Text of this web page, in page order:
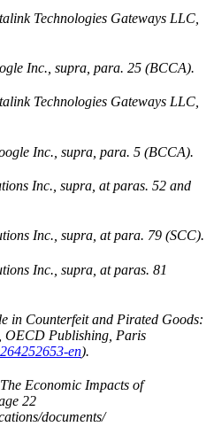
Technologies Gateways LLC
Inc. supra , para. 25 (BCCA).
Technologies Gateways LLC
Inc. supra , para. 5 (BCCA).
Inc. supra , at paras. 52 and
Inc. supra , at para. 79 (SCC).
Inc. supra , at paras. 81
in Counterfeit and Pirated Goods:
OECD Publishing, Paris
en).
Economic Impacts of
22
documents/